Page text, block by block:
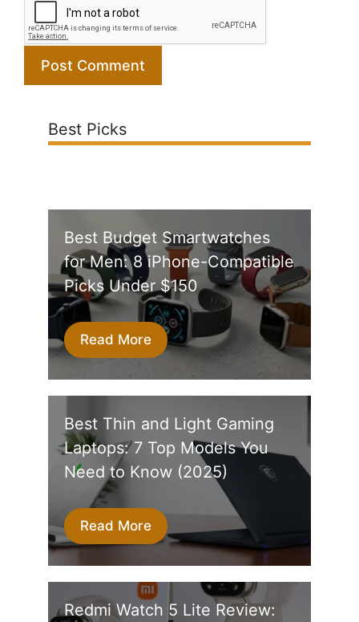
Best Picks
Best Budget Smartwatches
for Men: 8 iPhone-Compatible
Picks Under $150
Read More
Best Thin and Light Gaming
Laptops: 7 Top Models You
Need to Know (2025)
Read More
Redmi Watch 5 Lite Review: